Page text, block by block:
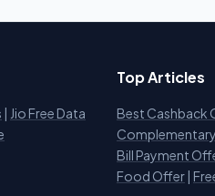
| Jio Free Data
Top Articles
Best Cashback
Bill Payment
Food Offer |